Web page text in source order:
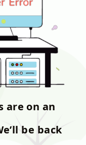
are on an
be back